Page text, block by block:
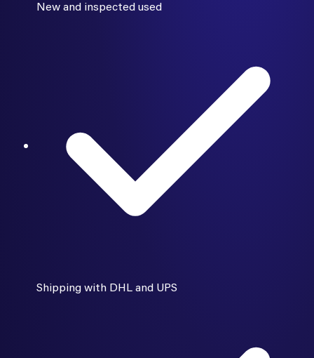
New and inspected used
Shipping with DHL and UPS